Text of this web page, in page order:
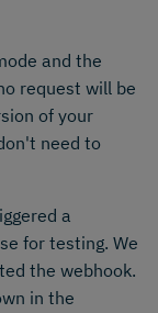
and the
request will be
of your
need to
a
for testing. We
the webhook.
in the